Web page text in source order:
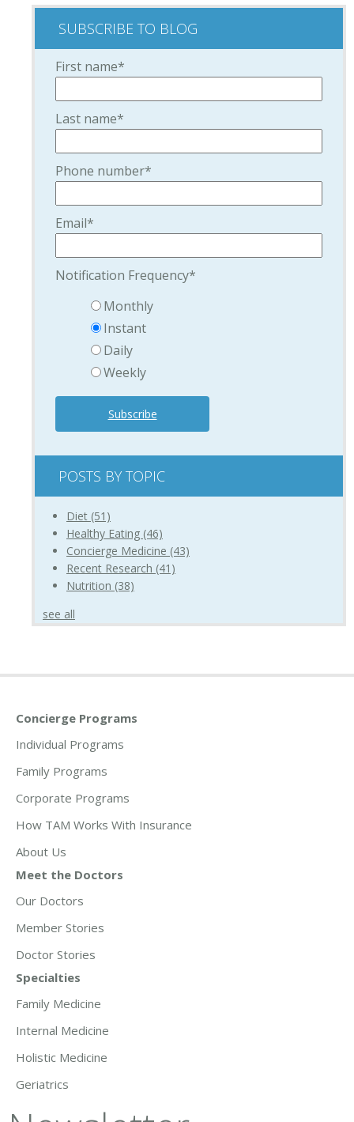
SUBSCRIBE TO BLOG
First name*
Last name*
Phone number*
Email*
Notification Frequency*
Monthly
Instant
Daily
Weekly
POSTS BY TOPIC
Diet (51)
Healthy Eating (46)
Concierge Medicine (43)
Recent Research (41)
Nutrition (38)
see all
Concierge Programs
Individual Programs
Family Programs
Corporate Programs
How TAM Works With Insurance
About Us
Meet the Doctors
Our Doctors
Member Stories
Doctor Stories
Specialties
Family Medicine
Internal Medicine
Holistic Medicine
Geriatrics